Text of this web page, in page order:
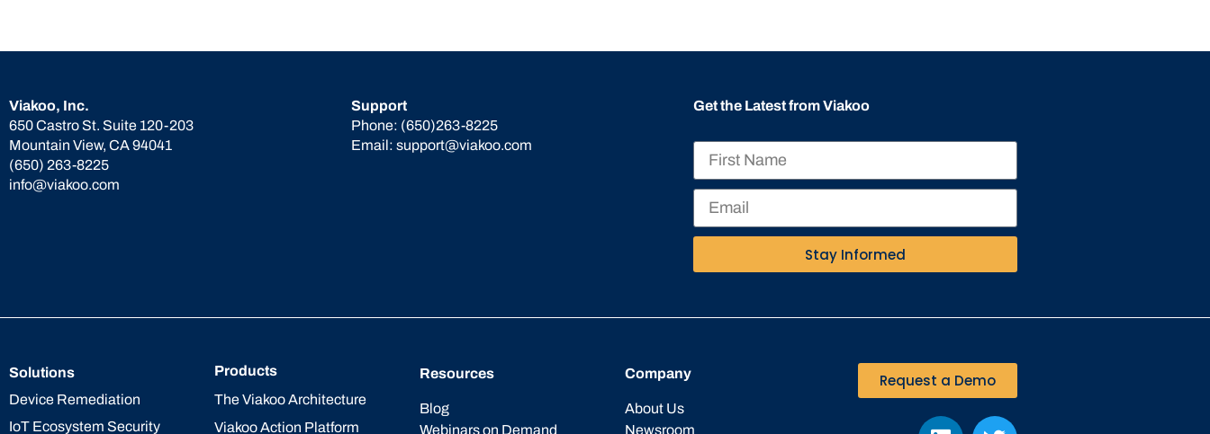
Viakoo, Inc.
650 Castro St. Suite 120-203
Mountain View, CA 94041
(650) 263-8225
info@viakoo.com
Support
Phone: (650)263-8225
Email: support@viakoo.com
Get the Latest from Viakoo
Stay Informed
Solutions
Device Remediation
IoT Ecosystem Security
Products
The Viakoo Architecture
Viakoo Action Platform
Resources
Blog
Webinars on Demand
Company
About Us
Newsroom
Request a Demo